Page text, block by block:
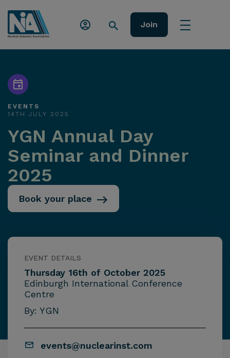
Join
EVENTS
14TH JULY 2025
YGN Annual Day
Seminar and Dinner
2025
Book your place
EVENT DETAILS
Thursday 16th of October 2025
Edinburgh International Conference
Centre
By: YGN
events@nuclearinst.com